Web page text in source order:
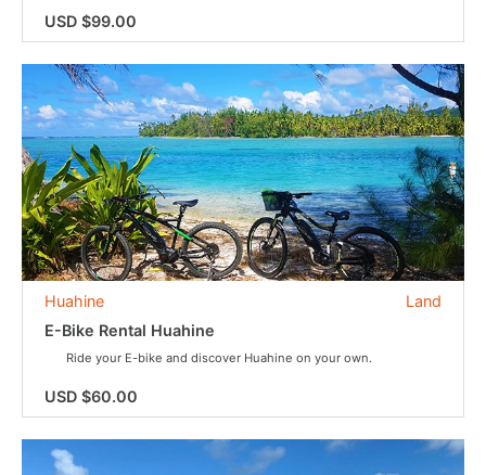
USD $99.00
Land
Huahine
E-Bike Rental Huahine
Ride your E-bike and discover Huahine on your own.
USD $60.00